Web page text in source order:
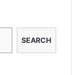
SEARCH